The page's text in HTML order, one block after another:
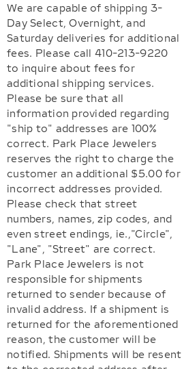
We are capable of shipping 3-
Day Select, Overnight, and
Saturday deliveries for additional
fees. Please call 410-213-9220
to inquire about fees for
additional shipping services.
Please be sure that all
information provided regarding
"ship to" addresses are 100%
correct. Park Place Jewelers
reserves the right to charge the
customer an additional $5.00 for
incorrect addresses provided.
Please check that street
numbers, names, zip codes, and
even street endings, ie.,"Circle",
"Lane", "Street" are correct.
Park Place Jewelers is not
responsible for shipments
returned to sender because of
invalid address. If a shipment is
returned for the aforementioned
reason, the customer will be
notified. Shipments will be resent